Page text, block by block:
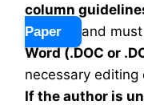
column
Paper
and
Word (.DOC or
necessary editing
If the author is